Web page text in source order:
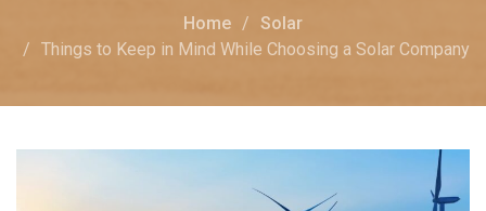
Home
Solar
Things to Keep in Mind While Choosing a Solar Company